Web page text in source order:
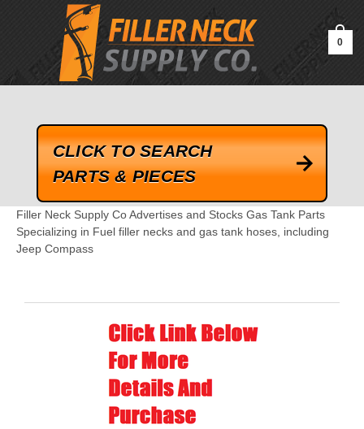
google-site-verification=kLrsvBHuQHjFub0SDYV1h_13_webk4nEw-
0
CLICK TO SEARCH
PARTS & PIECES
Filler Neck Supply Co Advertises and Stocks Gas Tank Parts
Specializing in Fuel filler necks and gas tank hoses, including
Jeep Compass